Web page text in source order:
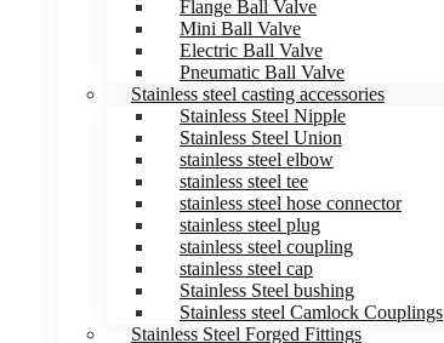
Flange Ball Valve
Mini Ball Valve
Electric Ball Valve
Pneumatic Ball Valve
Stainless steel casting accessories
Stainless Steel Nipple
Stainless Steel Union
stainless steel elbow
stainless steel tee
stainless steel hose connector
stainless steel plug
stainless steel coupling
stainless steel cap
Stainless Steel bushing
Stainless steel Camlock Couplings
Stainless Steel Forged Fittings